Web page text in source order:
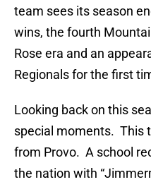
team sees its season
wins, the fourth
Rose era and an
Regionals for the first
Looking back on this
special moments. This
from Provo. A school
the nation with